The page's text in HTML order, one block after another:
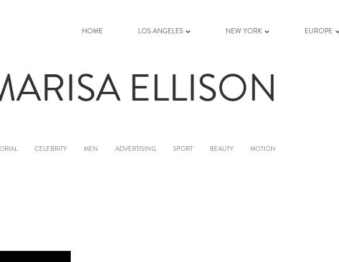
HOME LOS ANGELES NEW YORK EUROPE
ELLISON
CELEBRITY MEN ADVERTISING SPORT BEAUTY MOTION